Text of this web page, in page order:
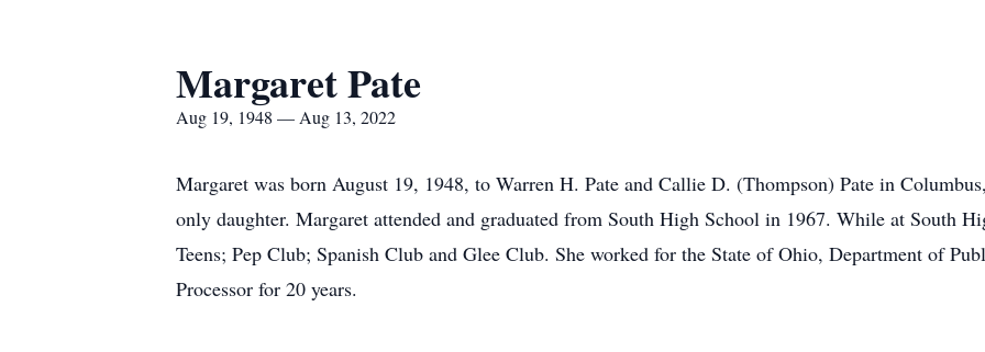
Margaret Pate
Aug 19, 1948 — Aug 13, 2022
Margaret was born August 19, 1948, to Warren H. Pate and Callie D. (Thompson) Pate in
only daughter. Margaret attended and graduated from South High School in 1967. While at South
Teens; Pep Club; Spanish Club and Glee Club. She worked for the State of Ohio, Department of
Processor for 20 years.